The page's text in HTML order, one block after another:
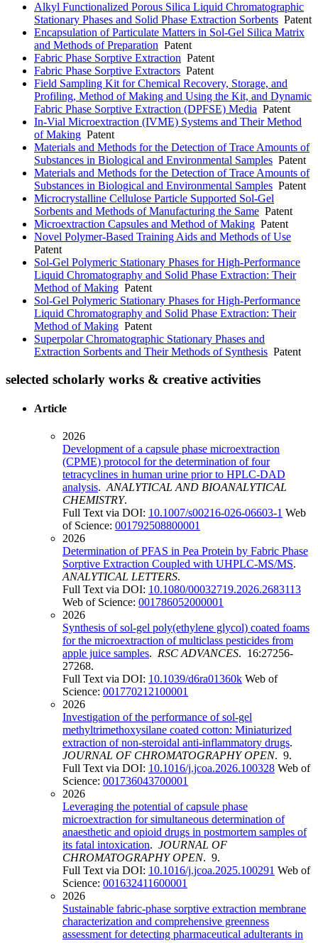
Alkyl Functionalized Porous Silica Liquid Chromatographic
Stationary Phases and Solid Phase Extraction Sorbents Patent
Encapsulation of Particulate Matters in Sol-Gel Silica Matrix
and Methods of Preparation Patent
Fabric Phase Sorptive Extraction Patent
Fabric Phase Sorptive Extractors Patent
Field Sampling Kit for Chemical Recovery, Storage, and
Profiling, Method of Making and Using the Kit, and Dynamic
Fabric Phase Sorptive Extraction (DPFSE) Media Patent
In-Vial Microextraction (IVME) Systems and Their Method
of Making Patent
Materials and Methods for the Detection of Trace Amounts of
Substances in Biological and Environmental Samples Patent
Materials and Methods for the Detection of Trace Amounts of
Substances in Biological and Environmental Samples Patent
Microcrystalline Cellulose Particle Supported Sol-Gel
Sorbents and Methods of Manufacturing the Same Patent
Microextraction Capsules and Method of Making Patent
Novel Polymer-Based Training Aids and Methods of Use
Patent
Sol-Gel Polymeric Stationary Phases for High-Performance
Liquid Chromatography and Solid Phase Extraction: Their
Method of Making Patent
Sol-Gel Polymeric Stationary Phases for High-Performance
Liquid Chromatography and Solid Phase Extraction: Their
Method of Making Patent
Superpolar Chromatographic Stationary Phases and
Extraction Sorbents and Their Methods of Synthesis Patent
selected scholarly works & creative activities
Article
2026
Development of a capsule phase microextraction
(CPME) protocol for the determination of four
tetracyclines in human urine prior to HPLC-DAD
analysis. ANALYTICAL AND BIOANALYTICAL
CHEMISTRY.
Full Text via DOI: 10.1007/s00216-026-06603-1 Web
of Science: 001792508800001
2026
Determination of PFAS in Pea Protein by Fabric Phase
Sorptive Extraction Coupled with UHPLC-MS/MS.
ANALYTICAL LETTERS.
Full Text via DOI: 10.1080/00032719.2026.2683113
Web of Science: 001786052000001
2026
Synthesis of sol-gel poly(ethylene glycol) coated foams
for the microextraction of multiclass pesticides from
apple juice samples. RSC ADVANCES. 16:27256-
27268.
Full Text via DOI: 10.1039/d6ra01360k Web of
Science: 001770212100001
2026
Investigation of the performance of sol-gel
methyltrimethoxysilane coated cotton: Miniaturized
extraction of non-steroidal anti-inflammatory drugs.
JOURNAL OF CHROMATOGRAPHY OPEN. 9.
Full Text via DOI: 10.1016/j.jcoa.2026.100328 Web of
Science: 001736043700001
2026
Leveraging the potential of capsule phase
microextraction for simultaneous determination of
anaesthetic and opioid drugs in postmortem samples of
its fatal intoxication. JOURNAL OF
CHROMATOGRAPHY OPEN. 9.
Full Text via DOI: 10.1016/j.jcoa.2025.100291 Web of
Science: 001632411600001
2026
Sustainable fabric-phase sorptive extraction membrane
characterization and comprehensive greenness
assessment for detecting pharmaceutical adulterants in